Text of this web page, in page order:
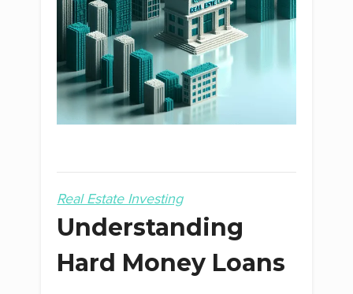
Real Estate Investing
Understanding
Hard Money Loans